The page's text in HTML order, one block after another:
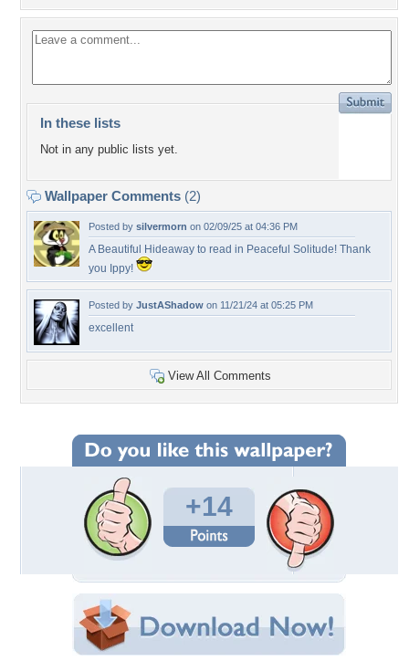
In these lists
Not in any public lists yet.
Wallpaper Comments (2)
Posted by silvermorn on 02/09/25 at 04:36 PM
A Beautiful Hideaway to read in Peaceful Solitude! Thank
you Ippy!
Posted by JustAShadow on 11/21/24 at 05:25 PM
excellent
View All Comments
+14